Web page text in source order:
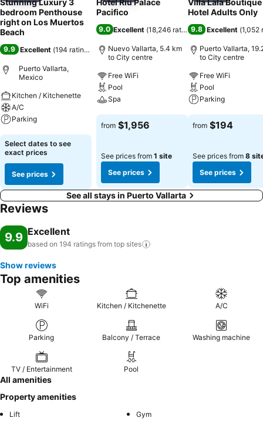
Stunning Luxury 3
bedroom Penthouse
right on Los Muertos
Beach
9.9 Excellent (194 ratings
Puerto Vallarta,
Mexico
Kitchen / Kitchenette
A/C
Parking
See prices
Select dates to see
exact prices
See prices
Hotel Riu Palace
Pacifico
9.0 Excellent (18,246 ratings)
Nuevo Vallarta, 5.4 km
to City centre
Free WiFi
Pool
Spa
See prices
from $1,956
See prices from 1 site
See prices
Villa Lala Boutique
Hotel Adults Only
9.8 Excellent (1,052
Puerto Vallarta,
to City centre
Free WiFi
Pool
Parking
See prices
from $194
See prices from 8
See prices
See all stays in Puerto Vallarta
Reviews
9.9 Excellent
based on 194 ratings from top sites
Show reviews
Top amenities
WiFi Kitchen / Kitchenette A/C
Parking Balcony / Terrace Washing machine
TV / Entertainment Pool
All amenities
Property amenities
Lift
Gym